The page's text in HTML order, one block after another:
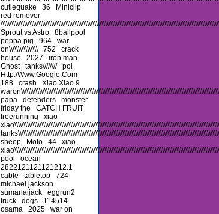
cutiequake
36
Miniclip
red remover
Sprout vs Astro
8ballpool
peppa pig
964
war
on\\\\\\\\\\\\\\\\
752
crack
house
2027
iron man
Ghost
tanks////////
pol
Http:/Www.Google.Com
188
crash
Xiao Xiao 9
papa
defenders
monster
friday the
CATCH FRUIT
freerunning
xiao
sheep
Moto 44
xiao
pool
ocean
2822121121121212.1
cable
tabletop
724
michael jackson
sumariaijack
eggrun2
truck
dogs
114514
osama
2025 war on